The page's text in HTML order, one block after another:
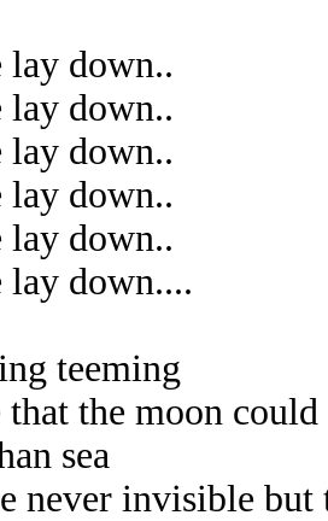
lay down..
lay down..
lay down..
lay down..
lay down..
lay down....
teeming
the moon
sea
never invisible but